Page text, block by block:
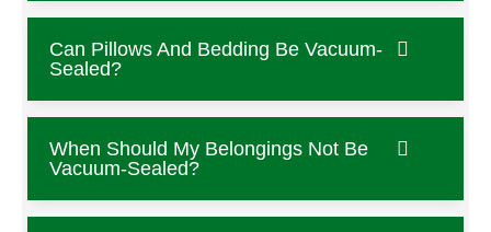
Can Pillows And Bedding Be Vacuum-
Sealed?
When Should My Belongings Not Be
Vacuum-Sealed?